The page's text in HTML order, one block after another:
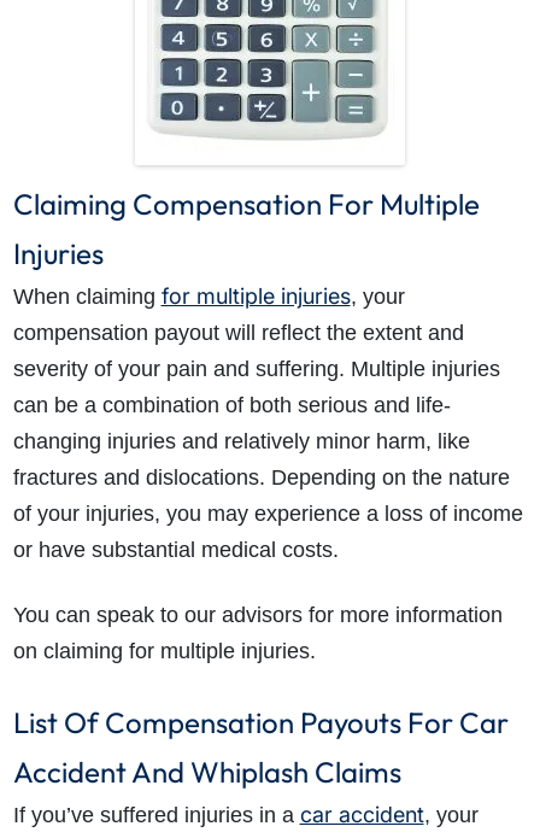
Claiming Compensation For Multiple
Injuries
When claiming for multiple injuries, your
compensation payout will reflect the extent and
severity of your pain and suffering. Multiple injuries
can be a combination of both serious and life-
changing injuries and relatively minor harm, like
fractures and dislocations. Depending on the nature
of your injuries, you may experience a loss of income
or have substantial medical costs.
You can speak to our advisors for more information
on claiming for multiple injuries.
List Of Compensation Payouts For Car
Accident And Whiplash Claims
If you’ve suffered injuries in a car accident, your